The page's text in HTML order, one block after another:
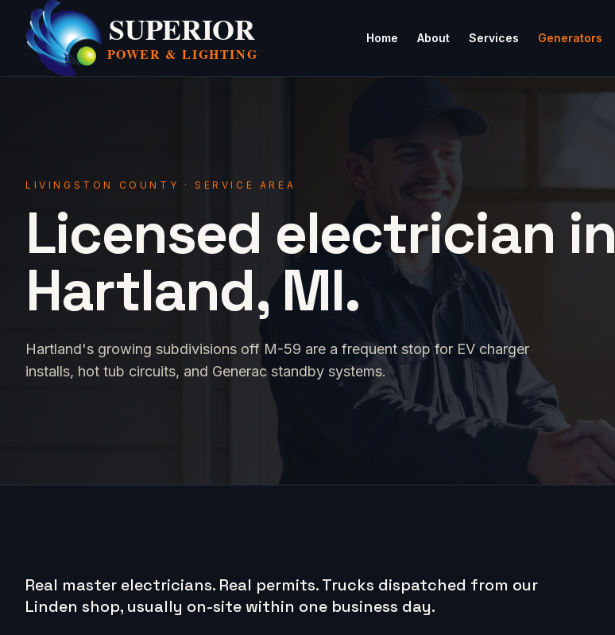
SUPERIOR
POWER & LIGHTING
Home About Services Generators
LIVINGSTON COUNTY · SERVICE AREA
Licensed electrician in
Hartland, MI.
Hartland's growing subdivisions off M-59 are a frequent stop for EV charger
installs, hot tub circuits, and Generac standby systems.
Real master electricians. Real permits.Trucks dispatched from our
Linden shop, usually on-site within one business day.